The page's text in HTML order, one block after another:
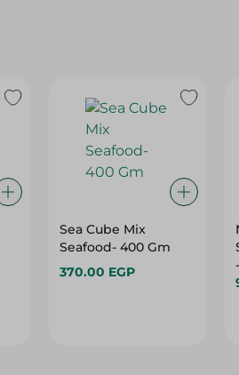
Sea Cube Mix
Seafood- 400 Gm
370.00 EGP